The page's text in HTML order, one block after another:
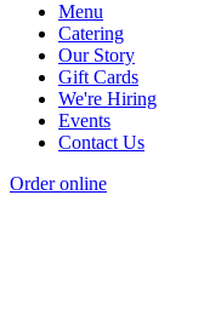
Menu
Catering
Our Story
Gift Cards
We're Hiring
Events
Contact Us
Order online